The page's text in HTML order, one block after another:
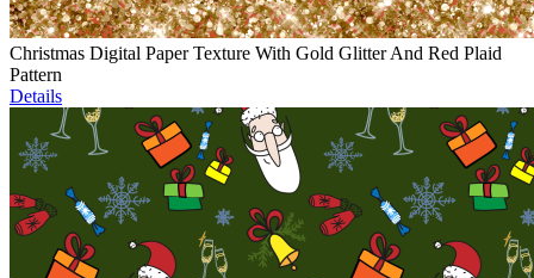
Christmas Digital Paper Texture With Gold Glitter And Red Plaid
Pattern
Details